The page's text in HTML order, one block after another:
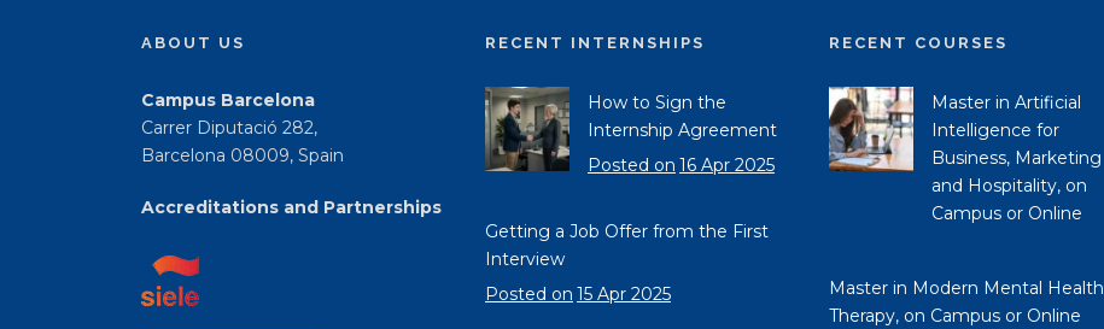
ABOUT US
Campus Barcelona
Carrer Diputació 282,
Barcelona 08009, Spain
Accreditations and Partnerships
RECENT INTERNSHIPS
How to Sign the
Internship Agreement
Posted on 16 Apr 2025
Getting a Job Offer from the First
Interview
Posted on 15 Apr 2025
RECENT COURSES
Master in Artificial
Intelligence for
Business, Marketing
and Hospitality, on
Campus or Online
Master in Modern Mental Health
Therapy, on Campus or Online